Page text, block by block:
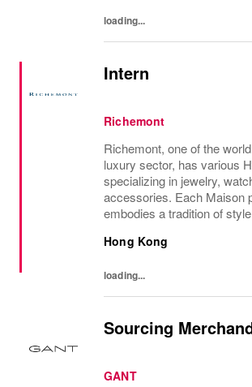
loading...
Intern
Richemont
Richemont, one of the
luxury sector, has various
specializing in jewelry,
accessories. Each Maison
embodies a tradition of
preserve the heritage and
Hong Kong
loading...
Sourcing
GANT